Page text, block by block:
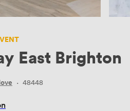
East Brighton
· 48448